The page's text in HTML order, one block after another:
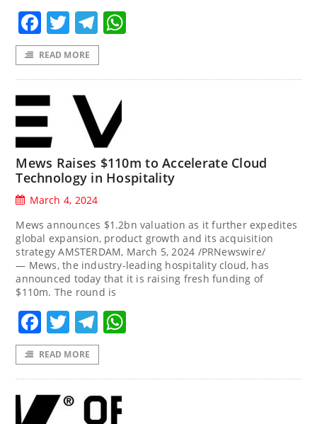
Facebook
TwitterTelegram
READ MORE
Mews Raises $110m to Accelerate Cloud
Technology in Hospitality
March 4, 2024
Mews announces $1.2bn valuation as it further expedites
global expansion, product growth and its acquisition
strategy AMSTERDAM, March 5, 2024 /PRNewswire/
— Mews, the industry-leading hospitality cloud, has
announced today that it is raising fresh funding of
$110m. The round is
Facebook
TwitterTelegram
READ MORE